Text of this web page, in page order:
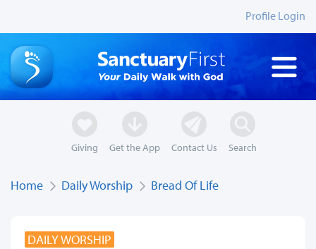
Profile Login
Giving Get the App Contact Us Search
Home Daily Worship Bread Of Life
DAILY WORSHIP